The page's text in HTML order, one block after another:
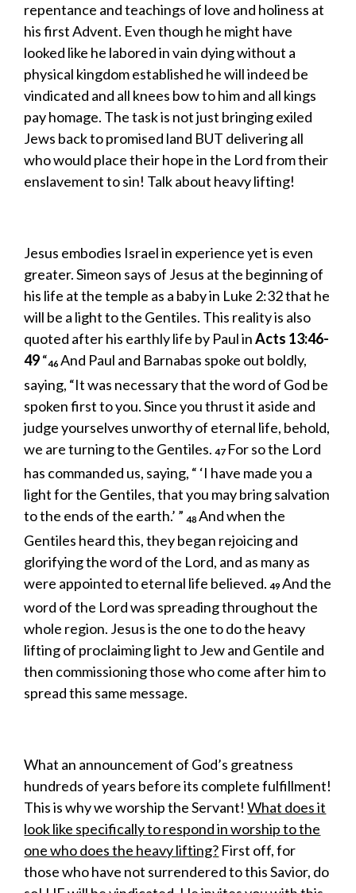
repentance and teachings of love and holiness at
his first Advent. Even though he might have
looked like he labored in vain dying without a
physical kingdom established he will indeed be
vindicated and all knees bow to him and all kings
pay homage. The task is not just bringing exiled
Jews back to promised land BUT delivering all
who would place their hope in the Lord from their
enslavement to sin! Talk about heavy lifting!
Jesus embodies Israel in experience yet is even
greater. Simeon says of Jesus at the beginning of
his life at the temple as a baby in Luke 2:32 that he
will be a light to the Gentiles. This reality is also
quoted after his earthly life by Paul inActs 13:46-
49“46And Paul and Barnabas spoke out boldly,
saying, “It was necessary that the word of God be
spoken first to you. Since you thrust it aside and
judge yourselves unworthy of eternal life, behold,
we are turning to the Gentiles.47 For so the Lord
has commanded us, saying, “ ‘I have made you a
light for the Gentiles, that you may bring salvation
to the ends of the earth.’ ” 48And when the
Gentiles heard this, they began rejoicing and
glorifying the word of the Lord, and as many as
were appointed to eternal life believed.49And the
word of the Lord was spreading throughout the
whole region. Jesus is the one to do the heavy
lifting of proclaiming light to Jew and Gentile and
then commissioning those who come after him to
spread this same message.
What an announcement of God’s greatness
hundreds of years before its complete fulfillment!
This is why we worship the Servant!What does it
look like specifically to respond in worship to the
one who does the heavy lifting? First off, for
those who have not surrendered to this Savior, do